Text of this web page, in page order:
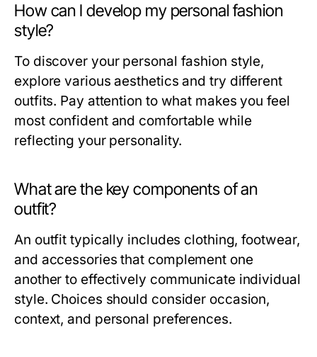
How can I develop my personal fashion
style?
To discover your personal fashion style,
explore various aesthetics and try different
outfits. Pay attention to what makes you feel
most confident and comfortable while
reflecting your personality.
What are the key components of an
outfit?
An outfit typically includes clothing, footwear,
and accessories that complement one
another to effectively communicate individual
style. Choices should consider occasion,
context, and personal preferences.